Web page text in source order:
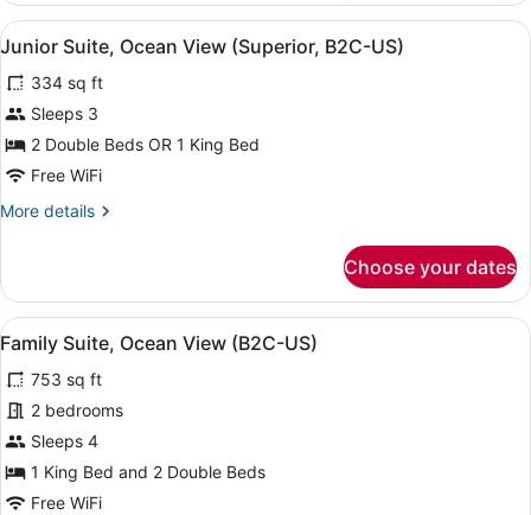
Ocean
View
US)
View
all
photos
for
Junior
Suite,
View
US)
A hotel room with a large bed, a
4
Junior Suite, Ocean View (Superior, B2C-US)
334 sq ft
Sleeps 3
2 Double Beds OR 1 King Bed
Free WiFi
More details
More
Suite,
Ocean
View
(Superior,
B2C-
US)
Choose your dates
View
all
photos
for
Family
Suite,
Ocean
A four-poster bed with a purple
7
Family Suite, Ocean View (B2C-US)
753 sq ft
2 bedrooms
Sleeps 4
1 King Bed and 2 Double Beds
Free WiFi